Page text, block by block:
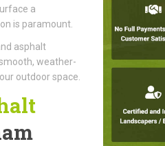
a
is paramount.
asphalt
weather-
outdoor space.